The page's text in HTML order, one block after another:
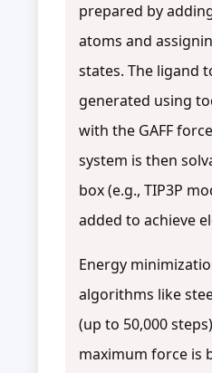
prepared by
atoms and
states. The ligand
generated using
with the GAFF
system is then
box (e.g., TIP3P
added to achieve
Energy
algorithms like
(up to 50,000
maximum force is